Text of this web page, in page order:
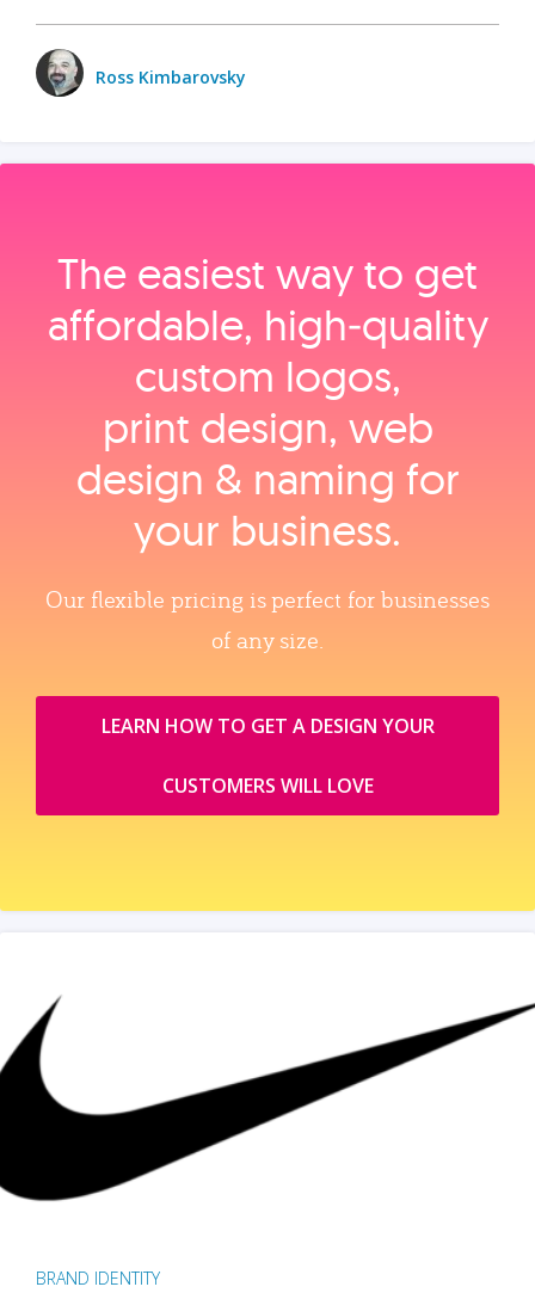
Ross Kimbarovsky
The easiest way to get
affordable, high‑quality
custom logos,
print design, web
design & naming for
your business.
Our flexible pricing is perfect for businesses
of any size.
LEARN HOW TO GET A DESIGN YOUR
CUSTOMERS WILL LOVE
BRAND IDENTITY